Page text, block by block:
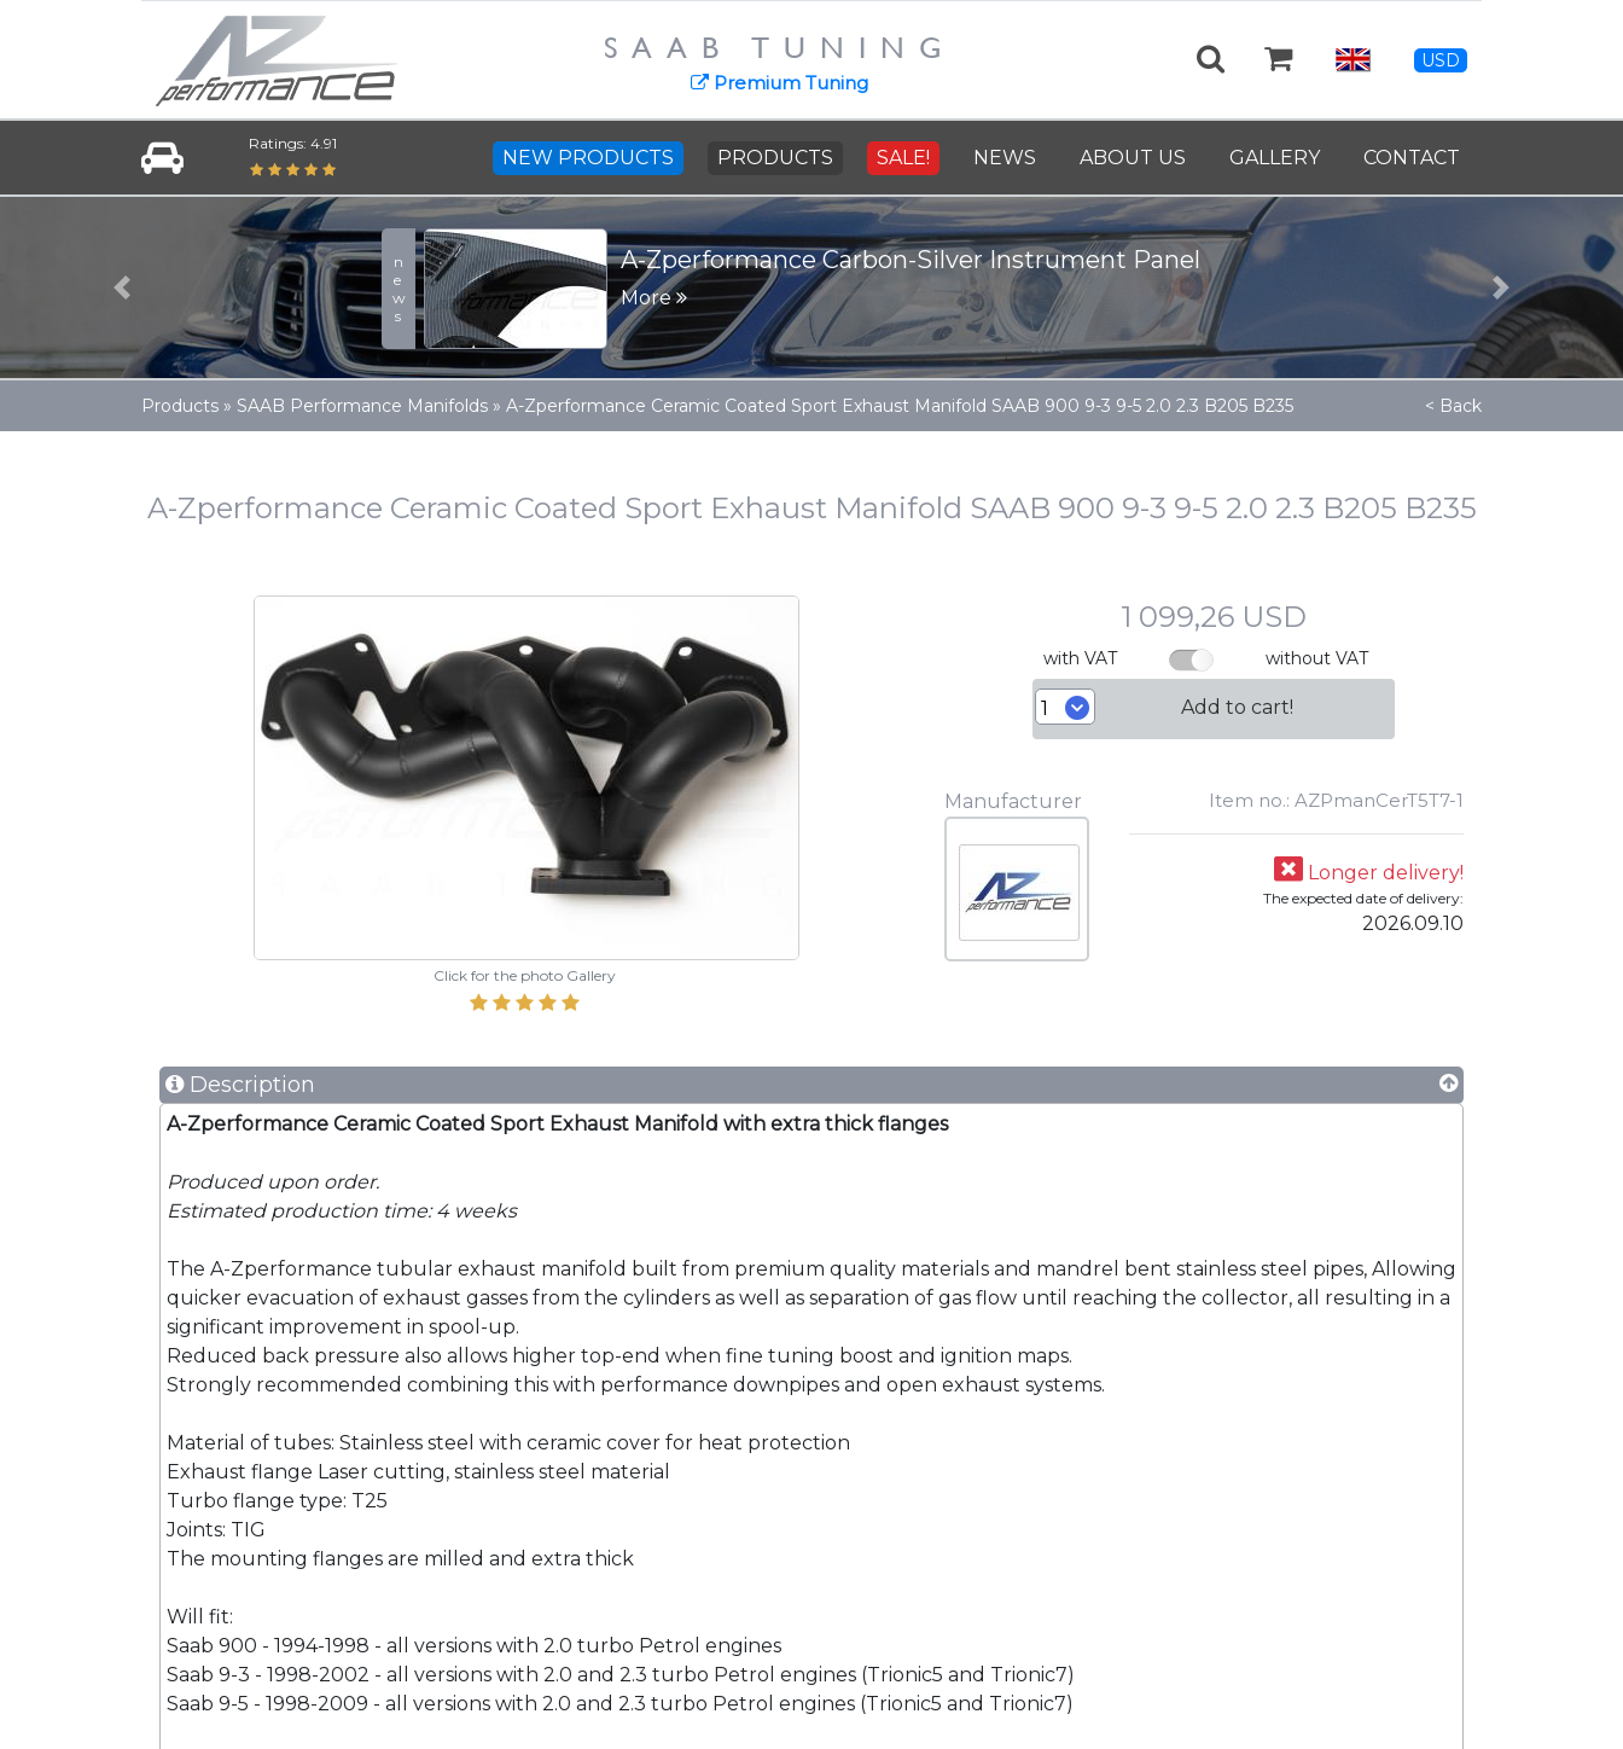
SAAB TUNING
Premium Tuning
USD
Ratings: 4.91
NEW PRODUCTS PRODUCTS SALE! NEWS ABOUT US GALLERY CONTACT
news SAAB Cast Steel Crankshaft - 9139460
More
Previous Next
Products » SAAB Performance Manifolds » A-Zperformance Ceramic Coated Sport Exhaust Manifold SAAB 900 9-3 9-5 2.0 2.3 B205 B235 < Back
A-Zperformance Ceramic Coated Sport Exhaust Manifold SAAB 900 9-3 9-5 2.0 2.3 B205 B235
Click for the photo Gallery
1 099,26 USD
with VAT without VAT
Add to cart!
Manufacturer Item no.: AZPmanCerT5T7-1
Longer delivery!
The expected date of delivery:
2026.09.10
Description
A-Zperformance Ceramic Coated Sport Exhaust Manifold with extra thick flanges
Produced upon order.
Estimated production time: 4 weeks
The A-Zperformance tubular exhaust manifold built from premium quality materials and mandrel bent stainless steel pipes, Allowing
quicker evacuation of exhaust gasses from the cylinders as well as separation of gas flow until reaching the collector, all resulting in a
significant improvement in spool-up.
Reduced back pressure also allows higher top-end when fine tuning boost and ignition maps.
Strongly recommended combining this with performance downpipes and open exhaust systems.
Material of tubes: Stainless steel with ceramic cover for heat protection
Exhaust flange Laser cutting, stainless steel material
Turbo flange type: T25
Joints: TIG
The mounting flanges are milled and extra thick
Will fit:
Saab 900 - 1994-1998 - all versions with 2.0 turbo Petrol engines
Saab 9-3 - 1998-2002 - all versions with 2.0 and 2.3 turbo Petrol engines (Trionic5 and Trionic7)
Saab 9-5 - 1998-2009 - all versions with 2.0 and 2.3 turbo Petrol engines (Trionic5 and Trionic7)